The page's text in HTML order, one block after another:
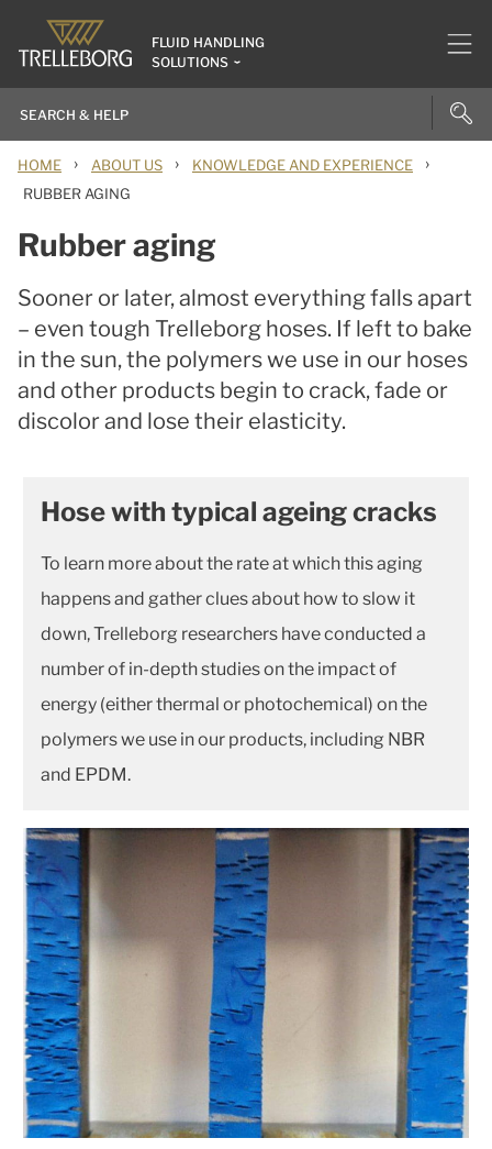
FLUID HANDLING
SOLUTIONS
HOME › ABOUT US › KNOWLEDGE AND EXPERIENCE ›
RUBBER AGING
Rubber aging
Sooner or later, almost everything falls apart
– even tough Trelleborg hoses. If left to bake
in the sun, the polymers we use in our hoses
and other products begin to crack, fade or
discolor and lose their elasticity.
Hose with typical ageing cracks
To learn more about the rate at which this aging
happens and gather clues about how to slow it
down, Trelleborg researchers have conducted a
number of in-depth studies on the impact of
energy (either thermal or photochemical) on the
polymers we use in our products, including NBR
and EPDM.